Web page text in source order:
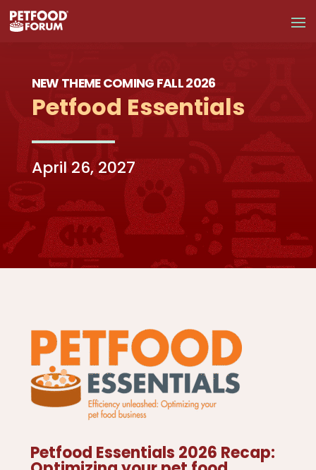
NEW THEME COMING FALL 2026
Petfood Essentials
April 26, 2027
Petfood Essentials 2026 Recap: